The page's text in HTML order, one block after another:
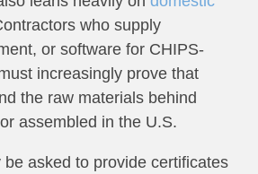
who supply
or software for CHIPS-
increasingly prove that
the raw materials behind
assembled in the U.S.
be asked to provide certificates